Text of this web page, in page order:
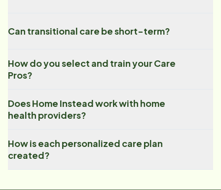
Can transitional care be short-term?
How do you select and train your Care
Pros?
Does Home Instead work with home
health providers?
How is each personalized care plan
created?